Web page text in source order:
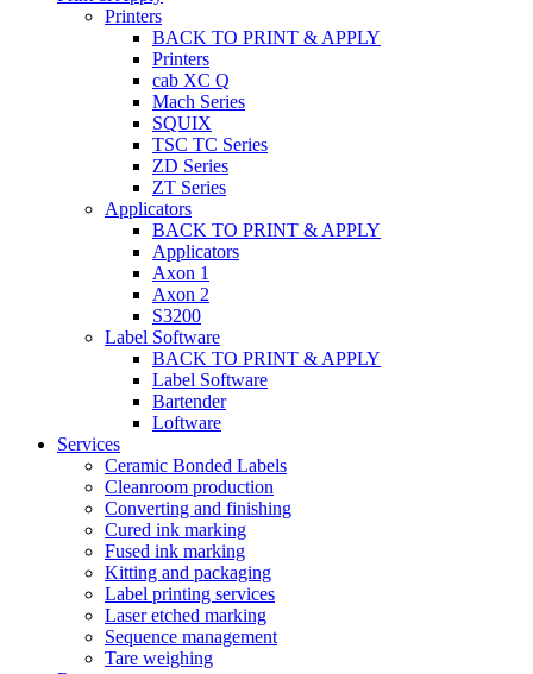
Printers
BACK TO PRINT & APPLY
Printers
cab XC Q
Mach Series
SQUIX
TSC TC Series
ZD Series
ZT Series
Applicators
BACK TO PRINT & APPLY
Applicators
Axon 1
Axon 2
S3200
Label Software
BACK TO PRINT & APPLY
Label Software
Bartender
Loftware
Services
Ceramic Bonded Labels
Cleanroom production
Converting and finishing
Cured ink marking
Fused ink marking
Kitting and packaging
Label printing services
Laser etched marking
Sequence management
Tare weighing